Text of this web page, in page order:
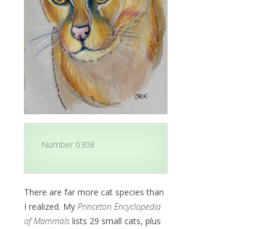
Number 0308
There are far more cat species than
I realized. My Princeton Encyclopedia
of Mammals lists 29 small cats, plus